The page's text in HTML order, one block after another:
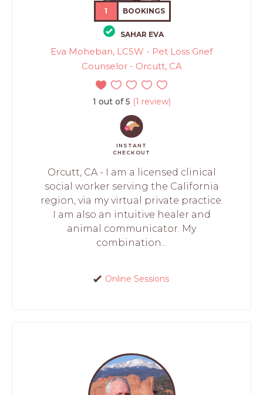
1 BOOKINGS
SAHAR EVA
Eva Moheban, LCSW - Pet Loss Grief
Counselor - Orcutt, CA
1 out of 5 (1 review)
INSTANT
CHECKOUT
Orcutt, CA - I am a licensed clinical
social worker serving the California
region, via my virtual private practice.
I am also an intuitive healer and
animal communicator. My
combination...
Online Sessions